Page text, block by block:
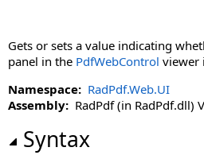
ConvertXfaForm Property
CspSaferRendering Property
CultureName Property
DisableDatePicker Property
DisableKeyboardShortcuts
DisableLinks Property
Gets or sets a value indicating
panel in the PdfWebControl viewer
Namespace: RadPdf.Web.UI
Assembly: RadPdf (in RadPdf.dll)
Syntax